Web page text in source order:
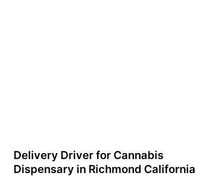
Delivery Driver for Cannabis
Dispensary in Richmond California